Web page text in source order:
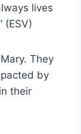
lives
(ESV)
They
by
their